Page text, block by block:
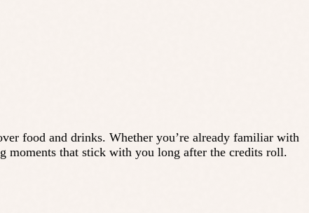
food and drinks. Whether you’re already familiar with
moments that stick with you long after the credits roll.